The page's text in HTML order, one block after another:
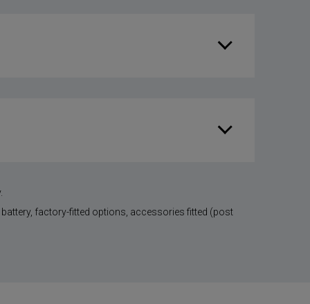
factory-fitted options, accessories fitted (post